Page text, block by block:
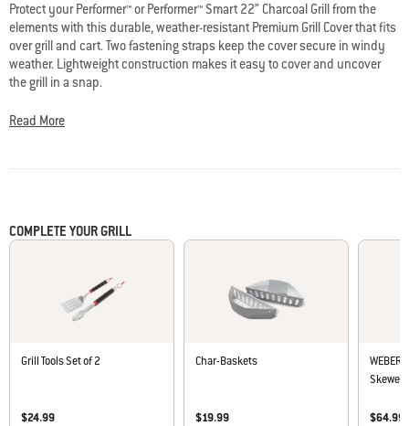
stars,
average
rating
value.
Read
9
Same
page
Protect your Performer™ or Performer™ Smart 22” Charcoal Grill from the
elements with this durable, weather-resistant Premium Grill Cover that fits
over grill and cart. Two fastening straps keep the cover secure in windy
weather. Lightweight construction makes it easy to cover and uncover
the grill in a snap.
• Fits Performer™ and Performer™ Smart 22” Charcoal Grills
Read More
COMPLETE YOUR GRILL
Grill Tools Set of 2
$24.99
Char-Baskets
$19.99
WEBER
Skewer
$64.99